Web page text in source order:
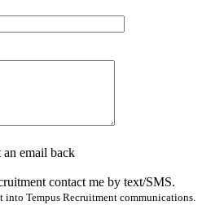
email back
contact me by text/SMS.
Tempus Recruitment communications.